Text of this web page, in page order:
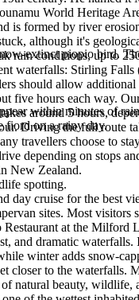
extinct piopio bird.
World Heritage
is formed by river
although it's
rain conditions, up to
waterfalls: Stirling
within minutes of
fiord on a rainy day.
should allow
hours each way.
around 5 hours,
Driving the full route
travellers choose to
depending on stops
New Zealand.
spotting.
day cruise for the best
sites. Most visitors
at the Milford
and dramatic
winter adds snow-
closer to the
natural beauty,